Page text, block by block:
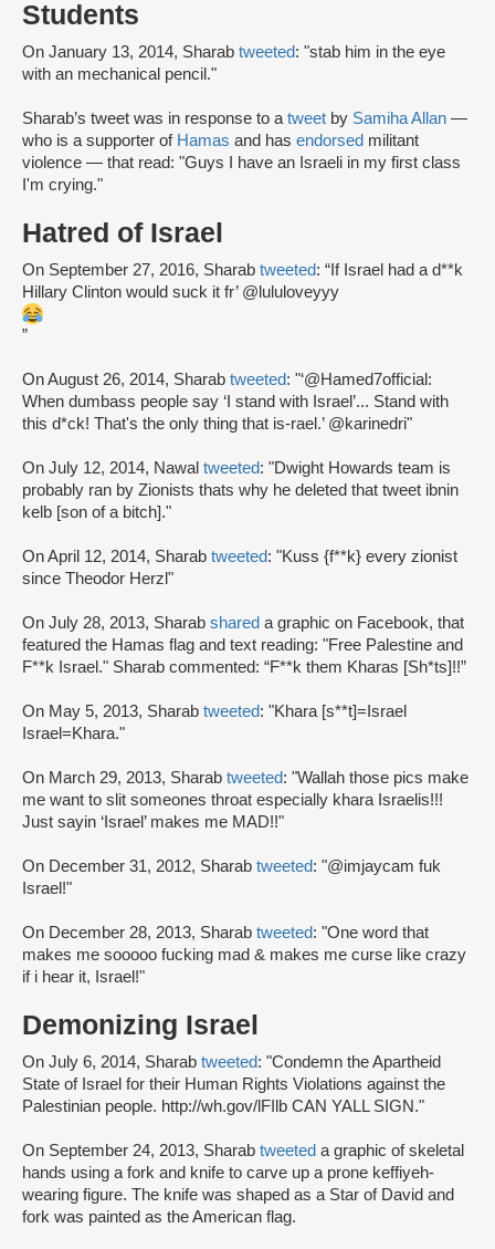
Students
On January 13, 2014, Sharab tweeted: "stab him in the eye
with an mechanical pencil."
Sharab’s tweet was in response to atweet by Samiha Allan —
who is a supporter of Hamas and has endorsed militant
violence — that read: "Guys I have an Israeli in my first class
I'm crying."
Hatred of Israel
On September 27, 2016, Sharab tweeted: “If Israel had a d**k
Hillary Clinton would suck it fr’ @lululoveyyy
”
On August 26, 2014, Sharab tweeted: "‘@Hamed7official:
When dumbass people say ‘I stand with Israel’... Stand with
this d*ck! That's the only thing that is-rael.’ @karinedri"
On July 12, 2014, Nawal tweeted: "Dwight Howards team is
probably ran by Zionists thats why he deleted that tweet ibnin
kelb [son of a bitch]."
On April 12, 2014, Sharab tweeted: "Kuss {f**k} every zionist
since Theodor Herzl"
On July 28, 2013, Sharab shared a graphic on Facebook, that
featured the Hamas flag and text reading: "Free Palestine and
F**k Israel." Sharab commented: “F**k them Kharas [Sh*ts]!!”
On May 5, 2013, Sharab tweeted: "Khara [s**t]=Israel
Israel=Khara."
On March 29, 2013, Sharab tweeted: "Wallah those pics make
me want to slit someones throat especially khara Israelis!!!
Just sayin ‘Israel’ makes me MAD!!"
On December 31, 2012, Sharab tweeted: "@imjaycam fuk
Israel!"
On December 28, 2013, Sharab tweeted: "One word that
makes me sooooo fucking mad & makes me curse like crazy
if i hear it, Israel!"
Demonizing Israel
On July 6, 2014, Sharab tweeted: "Condemn the Apartheid
State of Israel for their Human Rights Violations against the
Palestinian people. http://wh.gov/lFIlb CAN YALL SIGN."
On September 24, 2013, Sharab tweeted a graphic of skeletal
hands using a fork and knife to carve up a prone keffiyeh-
wearing figure. The knife was shaped as a Star of David and
fork was painted as the American flag.